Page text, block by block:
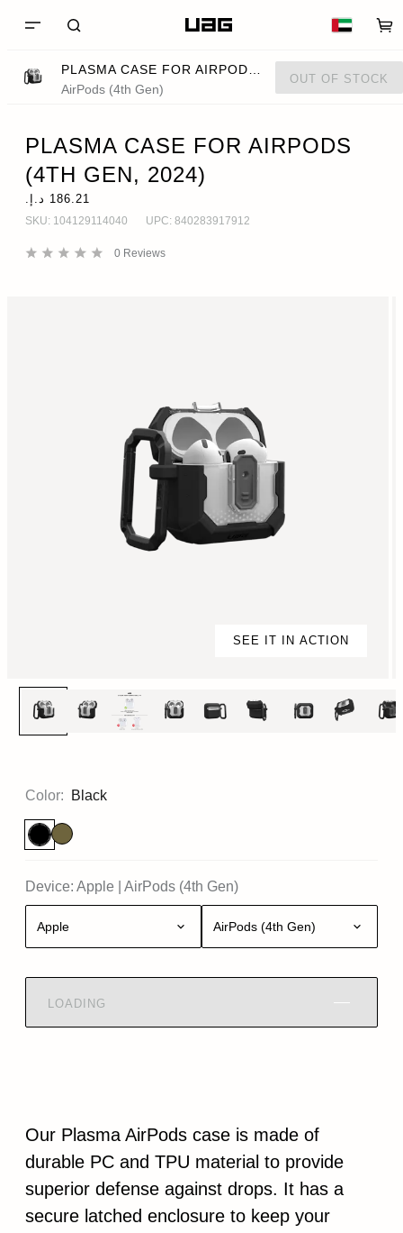
AirPods (4th Gen)
OUT OF STOCK
PLASMA CASE FOR AIRPODS
(4TH GEN, 2024)
SKU: 104129114040 UPC: 840283917912
0 Reviews
SEE IT IN ACTION
Color: Black
Device: Apple AirPods (4th Gen)
Apple AirPods (4th Gen)
LOADING
Our Plasma AirPods case is made of
durable PC and TPU material to provide
superior defense against drops. It has a
secure latched enclosure to keep your